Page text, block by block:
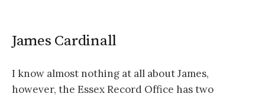
James Cardinall
I know almost nothing at all about James,
however, the Essex Record Office has two